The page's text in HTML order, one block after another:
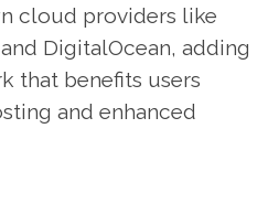
cloud providers like
DigitalOcean, adding
that benefits users
and enhanced